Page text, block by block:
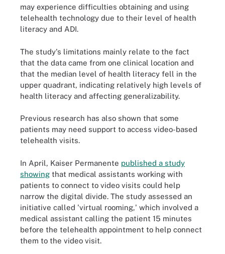
may experience difficulties obtaining and using
telehealth technology due to their level of health
literacy and ADI.
The study's limitations mainly relate to the fact
that the data came from one clinical location and
that the median level of health literacy fell in the
upper quadrant, indicating relatively high levels of
health literacy and affecting generalizability.
Previous research has also shown that some
patients may need support to access video-based
telehealth visits.
In April, Kaiser Permanente published a study
showing that medical assistants working with
patients to connect to video visits could help
narrow the digital divide. The study assessed an
initiative called 'virtual rooming,' which involved a
medical assistant calling the patient 15 minutes
before the telehealth appointment to help connect
them to the video visit.